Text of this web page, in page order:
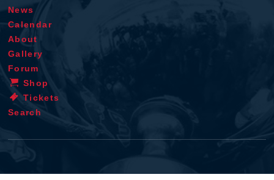
News
Calendar
About
Gallery
Forum
Shop
Tickets
Search